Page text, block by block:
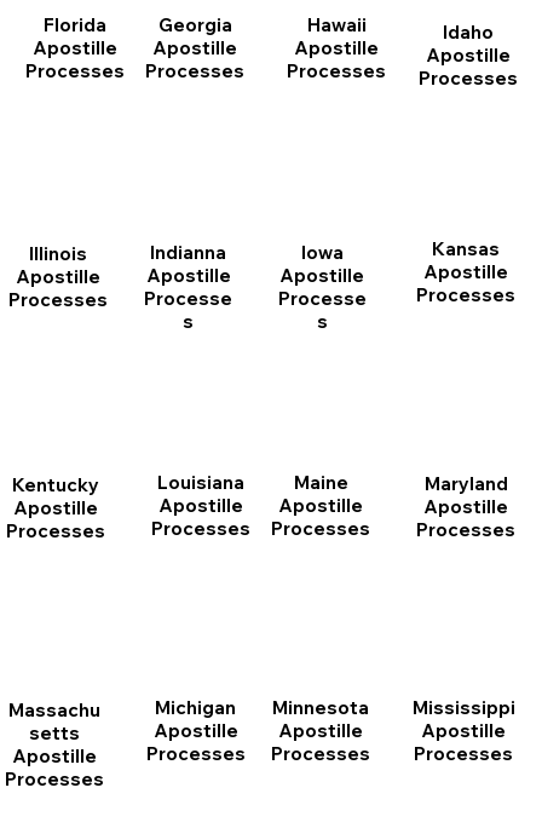
Florida
Apostille
Processes
Georgia
Apostille
Processes
Hawaii
Apostille
Processes
Idaho
Apostille
Processes
Illinois
Apostille
Processes
Indianna
Apostille
Processe
s
Iowa
Apostille
Processe
s
Kansas
Apostille
Processes
Kentucky
Apostille
Processes
Louisiana
Apostille
Processes
Maine
Apostille
Processes
Maryland
Apostille
Processes
Massachu
setts
Apostille
Processes
Michigan
Apostille
Processes
Minnesota
Apostille
Processes
Mississippi
Apostille
Processes